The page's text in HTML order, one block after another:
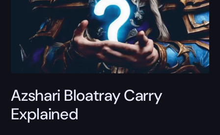
Azshari Bloatray Carry
Explained